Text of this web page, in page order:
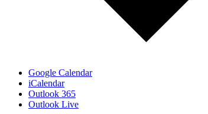
Google Calendar
iCalendar
Outlook 365
Outlook Live